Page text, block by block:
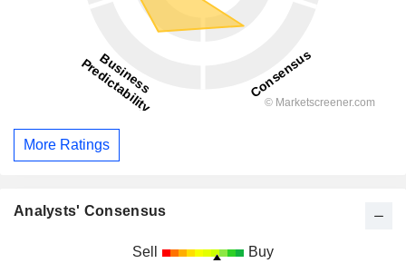
More Ratings
Analysts' Consensus
Sell Buy